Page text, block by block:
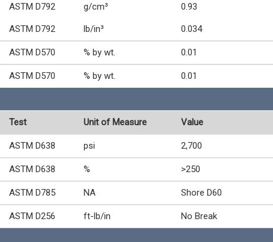
ASTM D792 g/cm³ 0.93
ASTM D792 lb/in³ 0.034
ASTM D570 % by wt. 0.01
ASTM D570 % by wt. 0.01
Test Unit of Measure Value
ASTM D638 psi 2,700
ASTM D638 % >250
ASTM D785 NA Shore D60
ASTM D256 ft-lb/in No Break